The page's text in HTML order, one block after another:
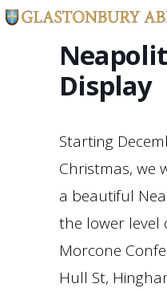
Display
Starting
Christmas, we
a beautiful
the lower level
Morcone
Hull St,